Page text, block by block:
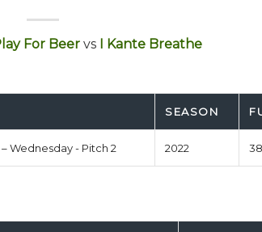
For Beer vs I Kante Breathe
SEASON
Wednesday - Pitch 2 2022